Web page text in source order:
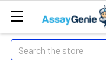
Search